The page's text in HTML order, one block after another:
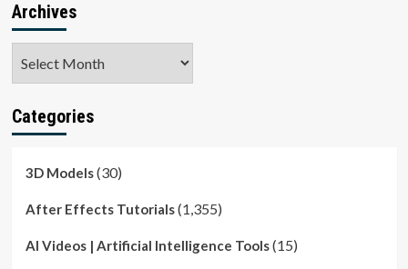
Archives
Categories
3D Models(30)
After Effects Tutorials(1,355)
AI Videos | Artificial Intelligence Tools(15)